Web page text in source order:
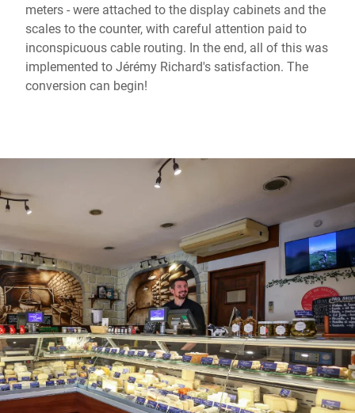
meters - were attached to the display cabinets and the
scales to the counter, with careful attention paid to
inconspicuous cable routing. In the end, all of this was
implemented to Jérémy Richard's satisfaction. The
conversion can begin!